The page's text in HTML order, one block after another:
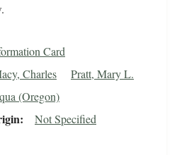
Card
Charles Pratt, Mary L.
(Oregon)
Not Specified